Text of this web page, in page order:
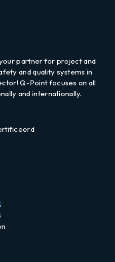
partner for project and
and quality systems in
Q-Point focuses on all
and internationally.